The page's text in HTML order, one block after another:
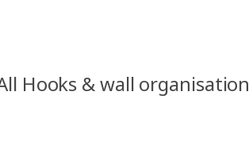
Hooks & wall organisation